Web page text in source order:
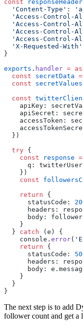
const
  '
Content-Type ' : '
  '
Access-Control-
  '
Access-Control-
  '
Access-Control-
  '
Access-Control-
  '
X-Requested-With '
exports . handler =
  const
secretData =
  const
secretValues
  const
    apiKey
:
    apiSecret
:
    accessToken
:
  try
    const
response =
      q
:
    const
    return
      statusCode
:
      headers
:
      body
:
  }
catch (e
    console
. error( '
    return
      statusCode
:
      headers
:
      body
: e .
The next step is to add
follower count and get a